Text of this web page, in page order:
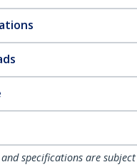
specifications are